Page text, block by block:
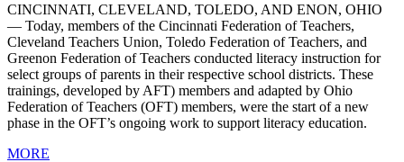
CINCINNATI, CLEVELAND, TOLEDO, AND ENON, OHIO
— Today, members of the Cincinnati Federation of Teachers,
Cleveland Teachers Union, Toledo Federation of Teachers, and
Greenon Federation of Teachers conducted literacy instruction for
select groups of parents in their respective school districts. These
trainings, developed by AFT) members and adapted by Ohio
Federation of Teachers (OFT) members, were the start of a new
phase in the OFT’s ongoing work to support literacy education.
MORE